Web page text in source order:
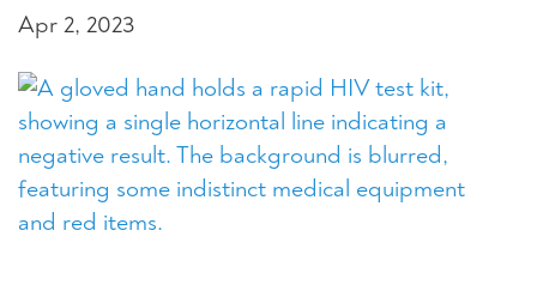
Apr 2, 2023